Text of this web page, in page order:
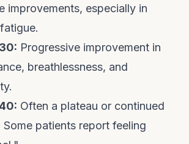
improvements, especially in
Progressive improvement in
breathlessness, and
Often a plateau or continued
Some patients report feeling